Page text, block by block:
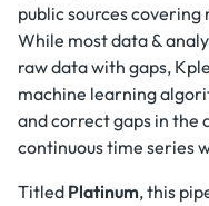
public sources
While most data &
raw data with gaps,
machine learning
and correct gaps in the
continuous time series
Titled Platinum, this